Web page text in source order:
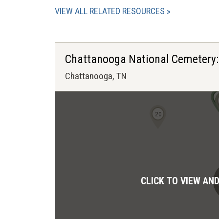
VIEW ALL RELATED RESOURCES
Chattanooga National
Chattanooga, TN
20
CLICK TO VIEW